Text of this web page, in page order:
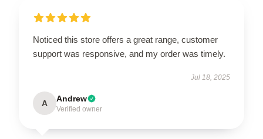
Noticed this store offers a great range, customer
support was responsive, and my order was timely.
Jul 18, 2025
A Andrew
Verified owner